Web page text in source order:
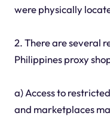
were physically
2. There are several
Philippines proxy
a) Access to
and marketplaces